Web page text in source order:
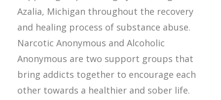
Azalia, Michigan throughout the recovery
and healing process of substance abuse.
Narcotic Anonymous and Alcoholic
Anonymous are two support groups that
bring addicts together to encourage each
other towards a healthier and sober life.